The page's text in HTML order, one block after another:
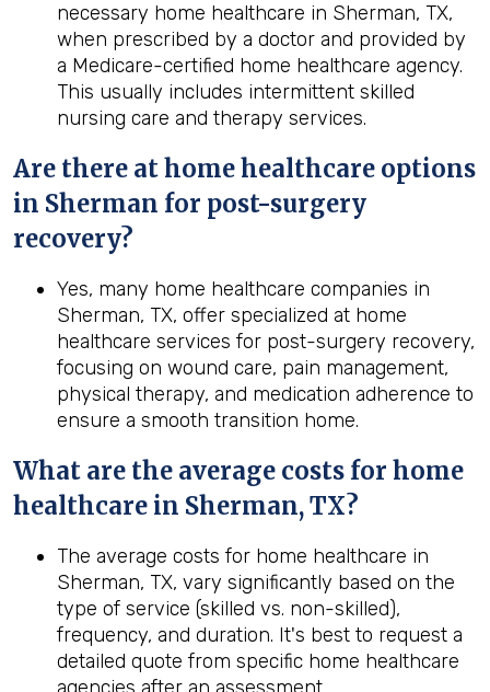
necessary home healthcare in Sherman, TX,
when prescribed by a doctor and provided by
a Medicare-certified home healthcare agency.
This usually includes intermittent skilled
nursing care and therapy services.
Are there at home healthcare options
in Sherman for post-surgery
recovery?
Yes, many home healthcare companies in
Sherman, TX, offer specialized at home
healthcare services for post-surgery recovery,
focusing on wound care, pain management,
physical therapy, and medication adherence to
ensure a smooth transition home.
What are the average costs for home
healthcare in Sherman, TX?
The average costs for home healthcare in
Sherman, TX, vary significantly based on the
type of service (skilled vs. non-skilled),
frequency, and duration. It's best to request a
detailed quote from specific home healthcare